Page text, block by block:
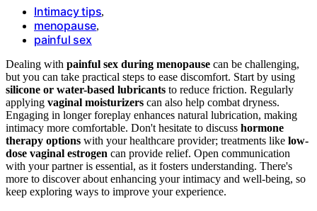
Intimacy tips,
menopause,
painful sex
Dealing with painful sex during menopause can be challenging,
but you can take practical steps to ease discomfort. Start by using
silicone or water-based lubricants to reduce friction. Regularly
applying vaginal moisturizers can also help combat dryness.
Engaging in longer foreplay enhances natural lubrication, making
intimacy more comfortable. Don't hesitate to discuss hormone
therapy options with your healthcare provider; treatments like low-
dose vaginal estrogen can provide relief. Open communication
with your partner is essential, as it fosters understanding. There's
more to discover about enhancing your intimacy and well-being, so
keep exploring ways to improve your experience.